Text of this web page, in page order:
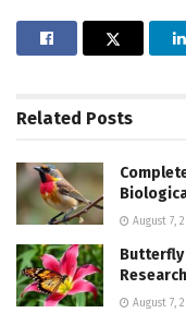
Related Posts
August 7,
Butterfly
Research
August 7,